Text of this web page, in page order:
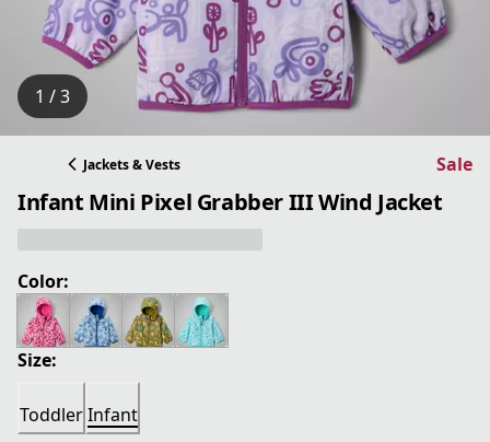
1 / 3
Jackets & Vests Sale
Infant Mini Pixel Grabber III Wind Jacket
Color:
Size:
ToddlerInfant